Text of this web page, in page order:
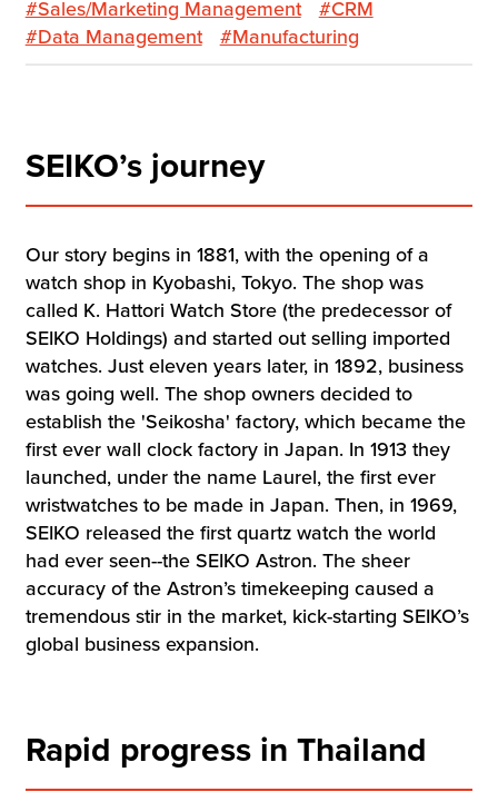
#Sales/Marketing Management
#CRM
#Data Management
#Manufacturing
SEIKO’s journey
Our story begins in 1881, with the opening of a
watch shop in Kyobashi, Tokyo. The shop was
called K. Hattori Watch Store (the predecessor of
SEIKO Holdings) and started out selling imported
watches. Just eleven years later, in 1892, business
was going well. The shop owners decided to
establish the 'Seikosha' factory, which became the
first ever wall clock factory in Japan. In 1913 they
launched, under the name Laurel, the first ever
wristwatches to be made in Japan. Then, in 1969,
SEIKO released the first quartz watch the world
had ever seen--the SEIKO Astron. The sheer
accuracy of the Astron’s timekeeping caused a
tremendous stir in the market, kick-starting SEIKO’s
global business expansion.
Rapid progress in Thailand